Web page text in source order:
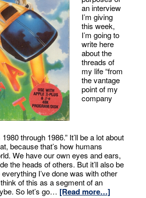
an interview
I’m giving
this week,
I’m going to
write here
about the
threads of
my life “from
the vantage
point of my
company
through 1986.” It’ll be a lot about
because that’s how humans
We have our own eyes and ears,
the heads of others. But it’ll also be
I’ve done was with other
of this as a segment of an
So let’s go… [Read more…]